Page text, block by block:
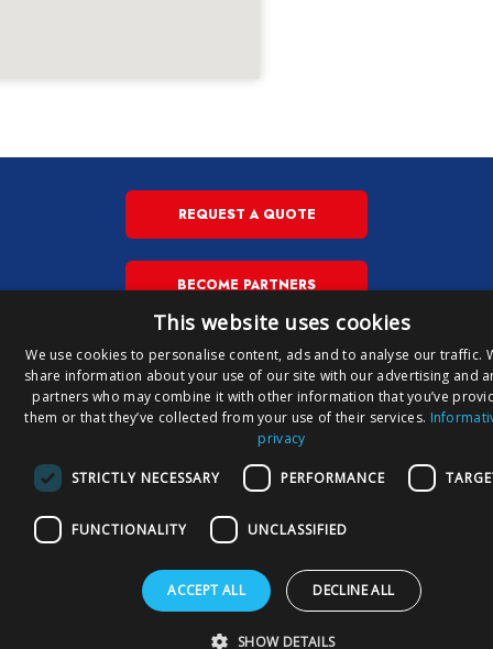
REQUEST A QUOTE
BECOME PARTNERS
Copyright © Susa S.p.A. P.iva
00148710544
Privacy Download Cookies Policy
This website uses cookies
We use cookies to personalise content, ads and to analyse our traffic.
share information about your use of our site with our advertising and
partners who may combine it with other information that you’ve
them or that they’ve collected from your use of their services.
privacy
STRICTLY NECESSARY PERFORMANCE
FUNCTIONALITY UNCLASSIFIED
ACCEPT ALL DECLINE ALL
SHOW DETAILS